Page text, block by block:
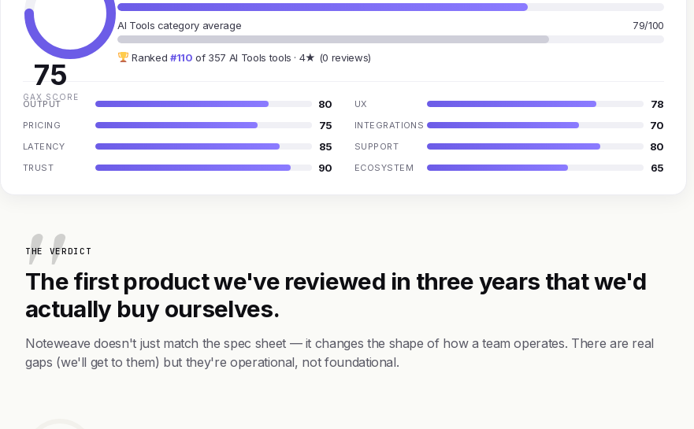
75
GAX SCORE
AI Tools category average 79/100
Ranked #110 of 357 AI Tools tools · 4★ (0 reviews)
OUTPUT 80 UX 78
PRICING 75 INTEGRATIONS 70
LATENCY 85 SUPPORT 80
TRUST 90 ECOSYSTEM 65
THE VERDICT
The first product we've reviewed in three years that we'd
actually buy ourselves.
Noteweave doesn't just match the spec sheet — it changes the shape of how a team operates. There are real
gaps (we'll get to them) but they're operational, not foundational.